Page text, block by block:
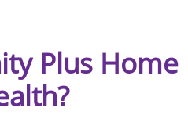
Plus Home